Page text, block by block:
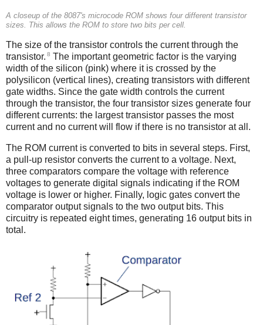
A closeup of the 8087's microcode ROM shows four different transistor
sizes. This allows the ROM to store two bits per cell.
The size of the transistor controls the current through the
transistor. 8 The important geometric factor is the varying
width of the silicon (pink) where it is crossed by the
polysilicon (vertical lines), creating transistors with different
gate widths. Since the gate width controls the current
through the transistor, the four transistor sizes generate four
different currents: the largest transistor passes the most
current and no current will flow if there is no transistor at all.
The ROM current is converted to bits in several steps. First,
a pull-up resistor converts the current to a voltage. Next,
three comparators compare the voltage with reference
voltages to generate digital signals indicating if the ROM
voltage is lower or higher. Finally, logic gates convert the
comparator output signals to the two output bits. This
circuitry is repeated eight times, generating 16 output bits in
total.